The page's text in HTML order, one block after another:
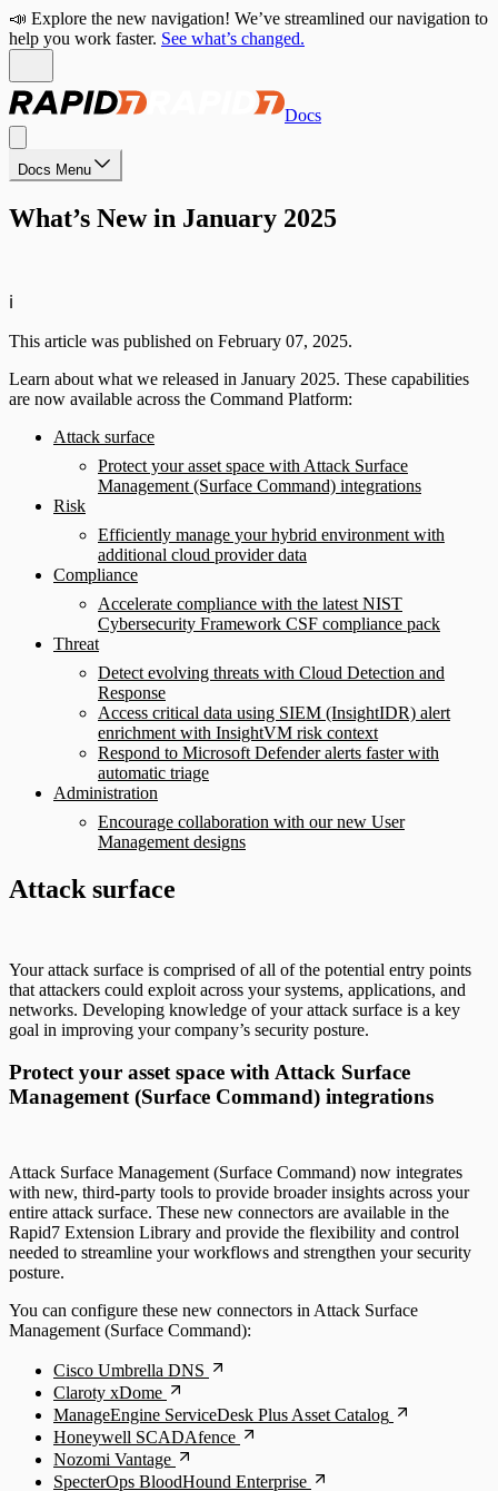
📣 Explore the new navigation! We’ve streamlined our navigation to
help you work faster. See what’s changed.
Docs
Docs Menu
What’s New in January 2025
ℹ️
This article was published on February 07, 2025.
Learn about what we released in January 2025. These capabilities
are now available across the Command Platform:
Attack surface
Protect your asset space with Attack Surface
Management (Surface Command) integrations
Risk
Efficiently manage your hybrid environment with
additional cloud provider data
Compliance
Accelerate compliance with the latest NIST
Cybersecurity Framework CSF compliance pack
Threat
Detect evolving threats with Cloud Detection and
Response
Access critical data using SIEM (InsightIDR) alert
enrichment with InsightVM risk context
Respond to Microsoft Defender alerts faster with
automatic triage
Administration
Encourage collaboration with our new User
Management designs
Attack surface
Your attack surface is comprised of all of the potential entry points
that attackers could exploit across your systems, applications, and
networks. Developing knowledge of your attack surface is a key
goal in improving your company’s security posture.
Protect your asset space with Attack Surface
Management (Surface Command) integrations
Attack Surface Management (Surface Command) now integrates
with new, third-party tools to provide broader insights across your
entire attack surface. These new connectors are available in the
Rapid7 Extension Library and provide the flexibility and control
needed to streamline your workflows and strengthen your security
posture.
You can configure these new connectors in Attack Surface
Management (Surface Command):
Cisco Umbrella DNS
Claroty xDome
ManageEngine ServiceDesk Plus Asset Catalog
Honeywell SCADAfence
Nozomi Vantage
SpecterOps BloodHound Enterprise